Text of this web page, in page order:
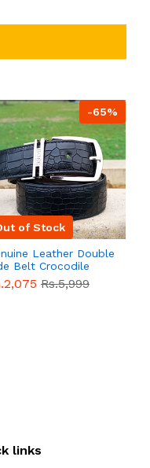
-65%
of Stock
Leather Double
Belt Crocodile
With Buckle For
QBL054Sale
Rs.5,999
links